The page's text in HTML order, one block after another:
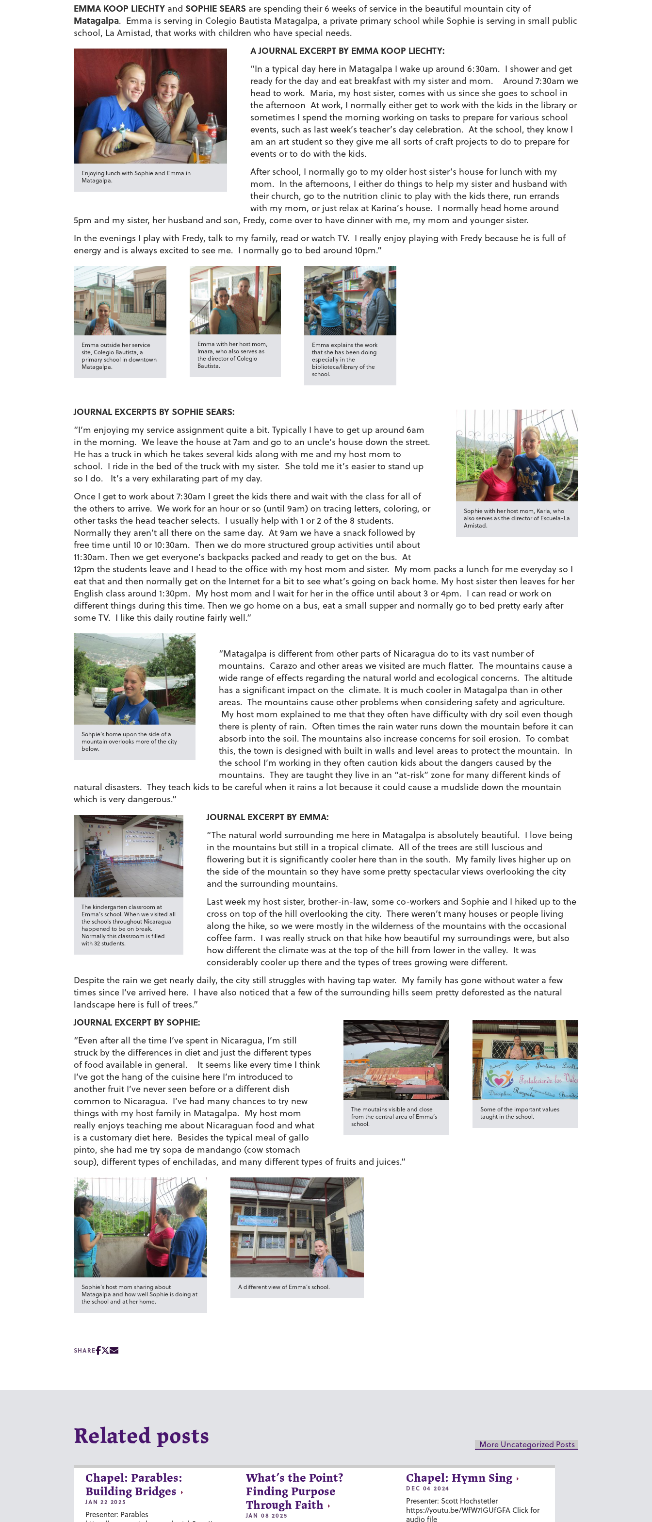
EMMA KOOP LIECHTY and SOPHIE SEARS are spending their 6 weeks of service in the beautiful mountain city of
Matagalpa. Emma is serving in Colegio Bautista Matagalpa, a private primary school while Sophie is serving in small public
school, La Amistad, that works with children who have special needs.
Enjoying lunch with Sophie and Emma in
Matagalpa.
A JOURNAL EXCERPT BY EMMA KOOP LIECHTY:
“In a typical day here in Matagalpa I wake up around 6:30am. I shower and get
ready for the day and eat breakfast with my sister and mom. Around 7:30am we
head to work. Maria, my host sister, comes with us since she goes to school in
the afternoon At work, I normally either get to work with the kids in the library or
sometimes I spend the morning working on tasks to prepare for various school
events, such as last week’s teacher’s day celebration. At the school, they know I
am an art student so they give me all sorts of craft projects to do to prepare for
events or to do with the kids.
After school, I normally go to my older host sister’s house for lunch with my
mom. In the afternoons, I either do things to help my sister and husband with
their church, go to the nutrition clinic to play with the kids there, run errands
with my mom, or just relax at Karina’s house. I normally head home around
5pm and my sister, her husband and son, Fredy, come over to have dinner with me, my mom and younger sister.
In the evenings I play with Fredy, talk to my family, read or watch TV. I really enjoy playing with Fredy because he is full of
energy and is always excited to see me. I normally go to bed around 10pm.”
Emma outside her service
site, Colegio Bautista, a
primary school in downtown
Matagalpa.
Emma with her host mom,
Imara, who also serves as
the director of Colegio
Bautista.
Emma explains the work
that she has been doing
especially in the
biblioteca/library of the
school.
Sophie with her host mom, Karla, who
also serves as the director of Escuela-La
Amistad.
JOURNAL EXCERPTS BY SOPHIE SEARS:
“I’m enjoying my service assignment quite a bit. Typically I have to get up around 6am
in the morning. We leave the house at 7am and go to an uncle’s house down the street.
He has a truck in which he takes several kids along with me and my host mom to
school. I ride in the bed of the truck with my sister. She told me it’s easier to stand up
so I do. It’s a very exhilarating part of my day.
Once I get to work about 7:30am I greet the kids there and wait with the class for all of
the others to arrive. We work for an hour or so (until 9am) on tracing letters, coloring, or
other tasks the head teacher selects. I usually help with 1 or 2 of the 8 students.
Normally they aren’t all there on the same day. At 9am we have a snack followed by
free time until 10 or 10:30am. Then we do more structured group activities until about
11:30am. Then we get everyone’s backpacks packed and ready to get on the bus. At
12pm the students leave and I head to the office with my host mom and sister. My mom packs a lunch for me everyday so I
eat that and then normally get on the Internet for a bit to see what’s going on back home. My host sister then leaves for her
English class around 1:30pm. My host mom and I wait for her in the office until about 3 or 4pm. I can read or work on
different things during this time. Then we go home on a bus, eat a small supper and normally go to bed pretty early after
some TV. I like this daily routine fairly well.”
Sohpie’s home upon the side of a
mountain overlooks more of the city
below.
“Matagalpa is different from other parts of Nicaragua do to its vast number of
mountains. Carazo and other areas we visited are much flatter. The mountains cause a
wide range of effects regarding the natural world and ecological concerns. The altitude
has a significant impact on the climate. It is much cooler in Matagalpa than in other
areas. The mountains cause other problems when considering safety and agriculture.
My host mom explained to me that they often have difficulty with dry soil even though
there is plenty of rain. Often times the rain water runs down the mountain before it can
absorb into the soil. The mountains also increase concerns for soil erosion. To combat
this, the town is designed with built in walls and level areas to protect the mountain. In
the school I’m working in they often caution kids about the dangers caused by the
mountains. They are taught they live in an “at-risk” zone for many different kinds of
natural disasters. They teach kids to be careful when it rains a lot because it could cause a mudslide down the mountain
which is very dangerous.”
The kindergarten classroom at
Emma’s school. When we visited all
the schools throughout Nicaragua
happened to be on break.
Normally this classroom is filled
with 32 students.
JOURNAL EXCERPT BY EMMA:
“The natural world surrounding me here in Matagalpa is absolutely beautiful. I love being
in the mountains but still in a tropical climate. All of the trees are still luscious and
flowering but it is significantly cooler here than in the south. My family lives higher up on
the side of the mountain so they have some pretty spectacular views overlooking the city
and the surrounding mountains.
Last week my host sister, brother-in-law, some co-workers and Sophie and I hiked up to the
cross on top of the hill overlooking the city. There weren’t many houses or people living
along the hike, so we were mostly in the wilderness of the mountains with the occasional
coffee farm. I was really struck on that hike how beautiful my surroundings were, but also
how different the climate was at the top of the hill from lower in the valley. It was
considerably cooler up there and the types of trees growing were different.
Despite the rain we get nearly daily, the city still struggles with having tap water. My family has gone without water a few
times since I’ve arrived here. I have also noticed that a few of the surrounding hills seem pretty deforested as the natural
landscape here is full of trees.”
Some of the important values
taught in the school.
The moutains visible and close
from the central area of Emma’s
school.
JOURNAL EXCERPT BY SOPHIE:
“Even after all the time I’ve spent in Nicaragua, I’m still
struck by the differences in diet and just the different types
of food available in general. It seems like every time I think
I’ve got the hang of the cuisine here I’m introduced to
another fruit I’ve never seen before or a different dish
common to Nicaragua. I’ve had many chances to try new
things with my host family in Matagalpa. My host mom
really enjoys teaching me about Nicaraguan food and what
is a customary diet here. Besides the typical meal of gallo
pinto, she had me try sopa de mandango (cow stomach
soup), different types of enchiladas, and many different types of fruits and juices.”
Sophie’s host mom sharing about
Matagalpa and how well Sophie is doing at
the school and at her home.
A different view of Emma’s school.
SHARE
Related posts More Uncategorized Posts
Chapel: Parables:
Building Bridges
JAN 22 2025
Presenter: Parables
What’s the Point?
Finding Purpose
Through Faith
JAN 08 2025
Chapel: Hymn Sing
DEC 04 2024
Presenter: Scott Hochstetler
https://youtu.be/WfW7IGUfGFA Click for
audio file